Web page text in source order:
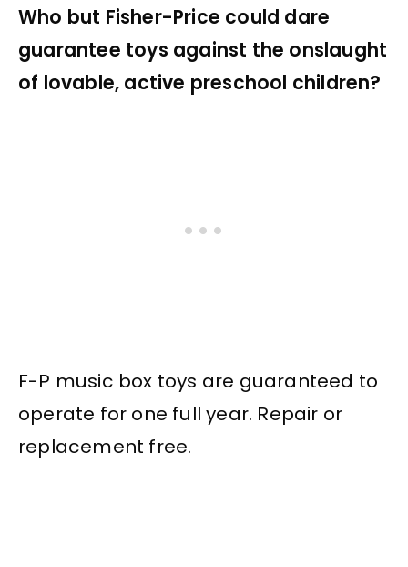
Who but Fisher-Price could dare
guarantee toys against the onslaught
of lovable, active preschool children?
F-P music box toys are guaranteed to
operate for one full year. Repair or
replacement free.